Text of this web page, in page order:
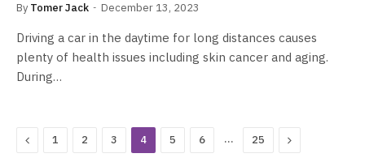
By Tomer Jack December 13, 2023
Driving a car in the daytime for long distances causes
plenty of health issues including skin cancer and aging.
During…
Previous
1 2 3 4 5 6 … 25 Next